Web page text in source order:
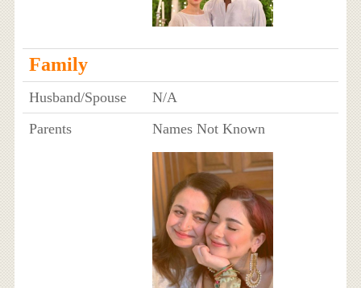
Family
Husband/Spouse
N/A
Parents
Names Not Known